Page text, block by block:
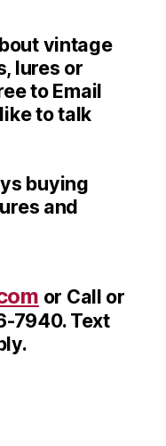
vintage
lures or
to Email
to talk
buying
and
or Call or
7940. Text